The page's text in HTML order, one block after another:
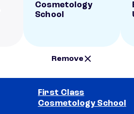
Cosmetology
School
Remove
First Class
Cosmetology School